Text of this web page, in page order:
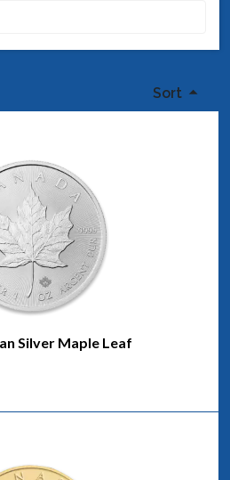
Sort
Silver Maple Leaf